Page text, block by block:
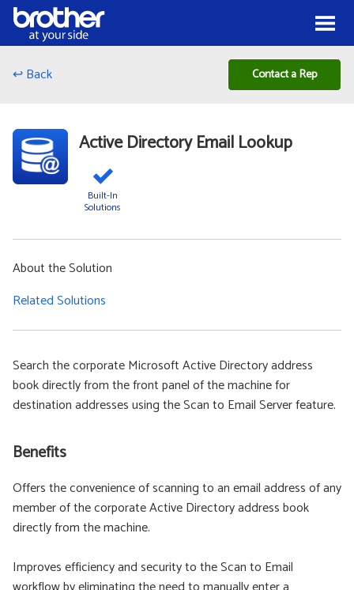
Skip to Content
Menu
↩ Back Contact a Rep
Active Directory Email Lookup
Built-In
Solutions
About the Solution
Related Solutions
Search the corporate Microsoft Active Directory address
book directly from the front panel of the machine for
destination addresses using the Scan to Email Server feature.
Benefits
Offers the convenience of scanning to an email address of any
member of the corporate Active Directory address book
directly from the machine.
Improves efficiency and security to the Scan to Email